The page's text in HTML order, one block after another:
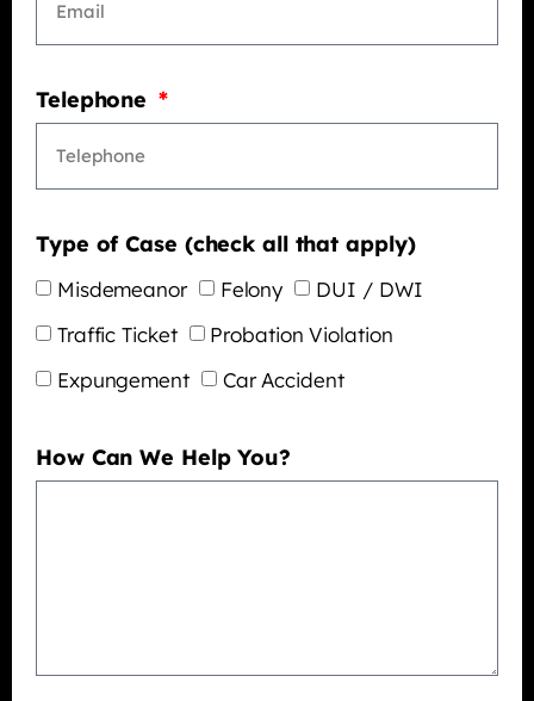
Telephone
Type of Case (check all that apply)
Misdemeanor Felony
DUI / DWI
Traffic Ticket
Probation Violation
Expungement
Car Accident
How Can We Help You?